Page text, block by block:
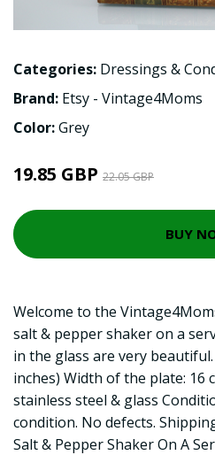
Categories: Dressings &
Brand: Etsy - Vintage4Moms
Color:Grey
19.85 GBP 22.05 GBP
BUY
Welcome to the
salt & pepper shaker on a
in the glass are very beautiful.
inches) Width of the plate: 16
stainless steel & glass
condition. No defects.
Salt & Pepper Shaker On A